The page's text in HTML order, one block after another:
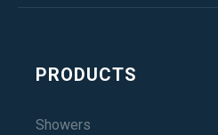
PRODUCTS
Showers